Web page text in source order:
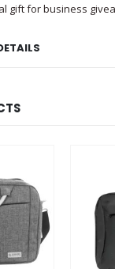
gift for business